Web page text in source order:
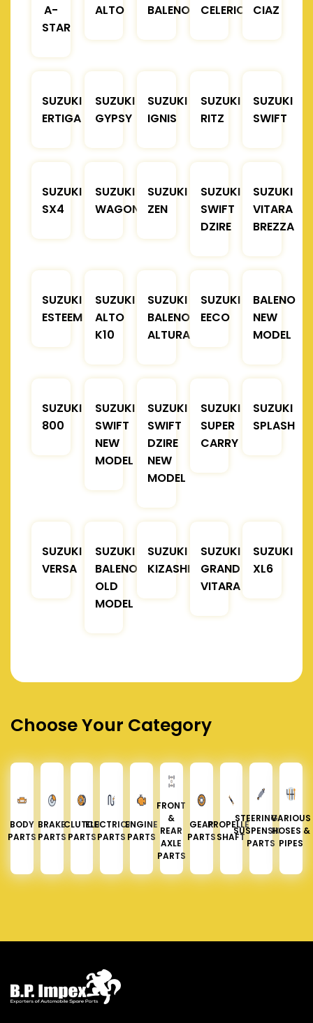
A-
STAR
ALTO
BALENO
CELERIO
CIAZ
SUZUKI
ERTIGA
SUZUKI
GYPSY
SUZUKI
IGNIS
SUZUKI
RITZ
SUZUKI
SWIFT
SUZUKI
SX4
SUZUKI
WAGONR
SUZUKI
ZEN
SUZUKI
SWIFT
DZIRE
SUZUKI
VITARA
BREZZA
SUZUKI
ESTEEM
SUZUKI
ALTO
K10
SUZUKI
BALENO
ALTURA
SUZUKI
EECO
BALENO
NEW
MODEL
SUZUKI
800
SUZUKI
SWIFT
NEW
MODEL
SUZUKI
SWIFT
DZIRE
NEW
MODEL
SUZUKI
SUPER
CARRY
SUZUKI
SPLASH
SUZUKI
VERSA
SUZUKI
BALENO
OLD
MODEL
SUZUKI
KIZASHI
SUZUKI
GRAND
VITARA
SUZUKI
XL6
Choose Your Category
BODY
PARTS
BRAKE
PARTS
CLUTCH
PARTS
ELECTRICAL
PARTS
ENGINE
PARTS
FRONT
&
REAR
AXLE
PARTS
GEAR
PARTS
PROPELLER
SHAFT
STEERING &
SUSPENSION
PARTS
VARIOUS
HOSES &
PIPES